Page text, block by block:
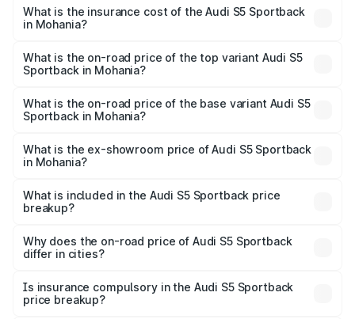
Sportback in Mohania will be ₹7.73 lakhs.
What is the insurance cost of the Audi S5 Sportback
in Mohania?
Sportback in Mohania is ₹3.27 lakhs
What is the on-road price of the top variant Audi S5
Sportback in Mohania?
₹92.75 lakhs Lakh in Mohania.
What is the on-road price of the base variant Audi S5
Sportback in Mohania?
₹89.09 lakhs Lakh in Mohania.
What is the ex-showroom price of Audi S5 Sportback
in Mohania?
Sportback in Mohania is ₹77.32 lakhs.
What is included in the Audi S5 Sportback price
breakup?
charges, insurance, road tax, handling fees, and optional
accessories.
Why does the on-road price of Audi S5 Sportback
differ in cities?
charges, taxes, and insurance costs.
Is insurance compulsory in the Audi S5 Sportback
price breakup?